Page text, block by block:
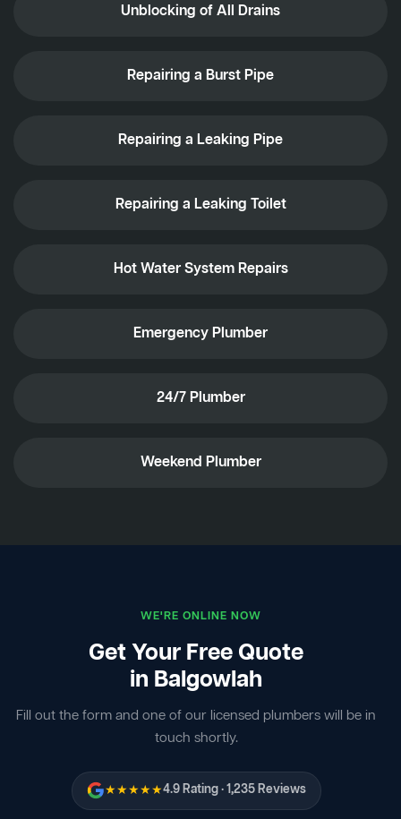
Unblocking of All Drains
Repairing a Burst Pipe
Repairing a Leaking Pipe
Repairing a Leaking Toilet
Hot Water System Repairs
Emergency Plumber
24/7 Plumber
Weekend Plumber
WE'RE ONLINE NOW
Get Your Free Quote
in Balgowlah
Fill out the form and one of our licensed plumbers will be in
touch shortly.
★★★★★4.9 Rating · 1,235 Reviews